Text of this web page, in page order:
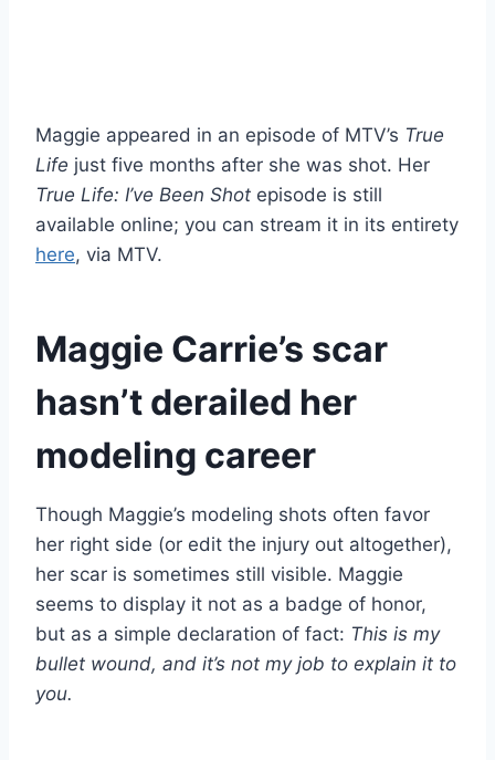
Maggie appeared in an episode of MTV’s True
Life just five months after she was shot. Her
True Life: I’ve Been Shot episode is still
available online; you can stream it in its entirety
here, via MTV.
Maggie Carrie’s scar
hasn’t derailed her
modeling career
Though Maggie’s modeling shots often favor
her right side (or edit the injury out altogether),
her scar is sometimes still visible. Maggie
seems to display it not as a badge of honor,
but as a simple declaration of fact: This is my
bullet wound, and it’s not my job to explain it to
you.